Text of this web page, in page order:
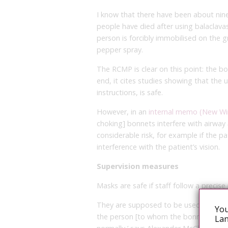
I know that there have been about
people have died after using
person is forcibly immobilised on the
pepper spray.
The RCMP is clear on this point: the
end, it cites studies showing that the
instructions, is safe.
However, in an internal memo (New
choking] bonnets interfere with
considerable risk, for example if the
interference with the patient’s vision.
Supervision measures
Masks are safe if staff follow a
They are supposed to be used in a
the person [to whom the bonnet is